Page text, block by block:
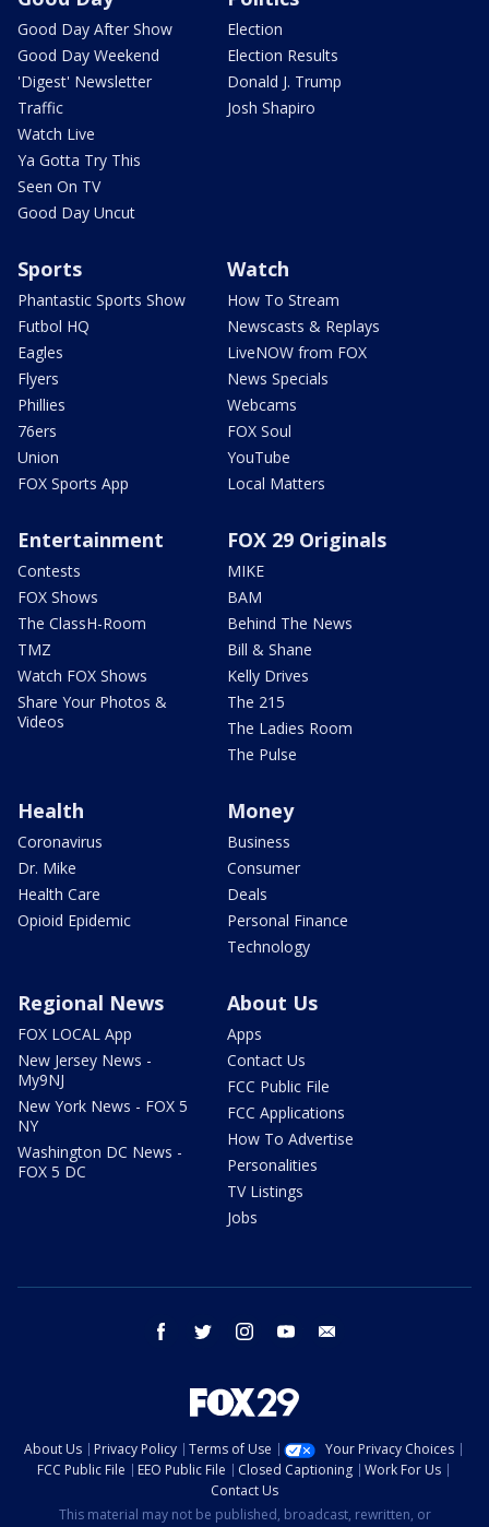
Good Day After Show
Good Day Weekend
'Digest' Newsletter
Traffic
Watch Live
Ya Gotta Try This
Seen On TV
Good Day Uncut
Election
Election Results
Donald J. Trump
Josh Shapiro
Sports
Phantastic Sports Show
Futbol HQ
Eagles
Flyers
Phillies
76ers
Union
FOX Sports App
Watch
How To Stream
Newscasts & Replays
LiveNOW from FOX
News Specials
Webcams
FOX Soul
YouTube
Local Matters
Entertainment
Contests
FOX Shows
The ClassH-Room
TMZ
Watch FOX Shows
Share Your Photos &
Videos
FOX 29 Originals
MIKE
BAM
Behind The News
Bill & Shane
Kelly Drives
The 215
The Ladies Room
The Pulse
Health
Coronavirus
Dr. Mike
Health Care
Opioid Epidemic
Money
Business
Consumer
Deals
Personal Finance
Technology
Regional News
FOX LOCAL App
New Jersey News -
My9NJ
New York News - FOX 5
NY
Washington DC News -
FOX 5 DC
About Us
Apps
Contact Us
FCC Public File
FCC Applications
How To Advertise
Personalities
TV Listings
Jobs
facebook twitter instagram youtube
About Us Privacy Policy Terms of Use
Your Privacy Choices
FCC Public File
EEO Public File Closed Captioning
Work For Us
Contact Us
This material may not be published, broadcast, rewritten, or